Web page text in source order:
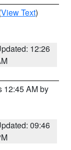
View Text)
12:26
12:45 AM by
09:46